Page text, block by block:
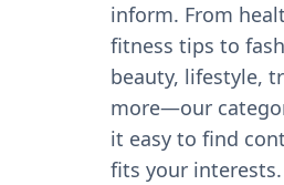
inform. From
fitness tips to
beauty, lifestyle,
more—our
it easy to find
fits your interests.